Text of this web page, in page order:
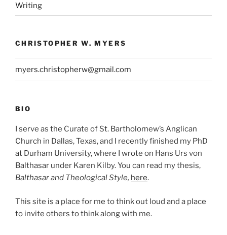
Writing
CHRISTOPHER W. MYERS
myers.christopherw@gmail.com
BIO
I serve as the Curate of St. Bartholomew’s Anglican
Church in Dallas, Texas, and I recently finished my PhD
at Durham University, where I wrote on Hans Urs von
Balthasar under Karen Kilby. You can read my thesis,
Balthasar and Theological Style, here.
This site is a place for me to think out loud and a place
to invite others to think along with me.